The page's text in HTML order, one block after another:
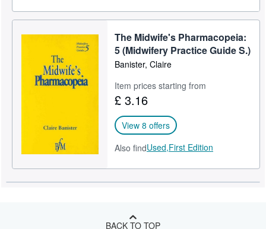
The Midwife's Pharmacopeia:
5 (Midwifery Practice Guide S.)
Banister, Claire
Item prices starting from
£ 3.16
View 8 offers
Also findUsed,First Edition
BACK TO TOP